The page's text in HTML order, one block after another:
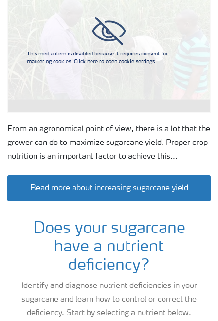
Fertiliser handling and safety
This media item is disabled because it requires consent for
marketing cookies. Click here to open cookie settings
From an agronomical point of view, there is a lot that the
grower can do to maximize sugarcane yield. Proper crop
nutrition is an important factor to achieve this...
Read more about increasing sugarcane yield
Does your sugarcane
have a nutrient
deficiency?
Identify and diagnose nutrient deficiencies in your
sugarcane and learn how to control or correct the
deficiency. Start by selecting a nutrient below.